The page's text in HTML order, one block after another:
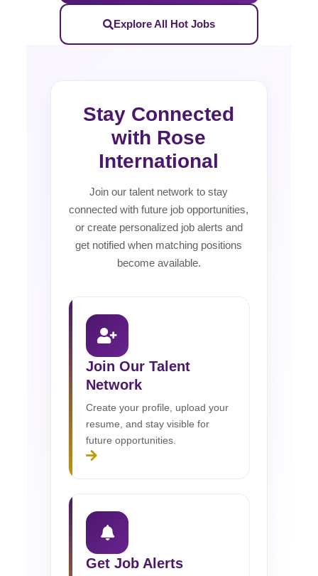
Explore All Hot Jobs
Stay Connected
with Rose
International
Join our talent network to stay
connected with future job opportunities,
or create personalized job alerts and
get notified when matching positions
become available.
Join Our Talent
Network
Create your profile, upload your
resume, and stay visible for
future opportunities.
Get Job Alerts